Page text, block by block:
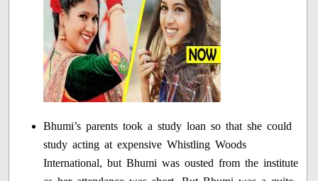
Bhumi’s parents took a study loan so that she could
study acting at expensive Whistling Woods
International, but Bhumi was ousted from the institute